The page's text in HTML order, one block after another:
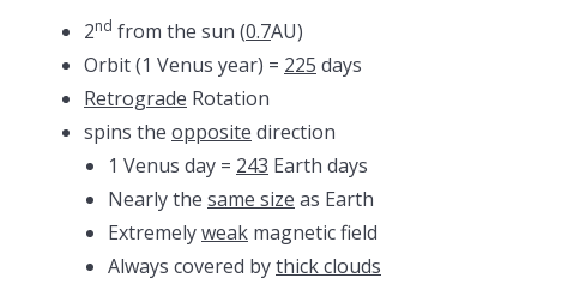
2nd from the sun (0.7AU)
Orbit (1 Venus year) = 225 days
Retrograde Rotation
spins the opposite direction
1 Venus day = 243 Earth days
Nearly the same size as Earth
Extremelyweak magnetic field
Always covered bythick clouds